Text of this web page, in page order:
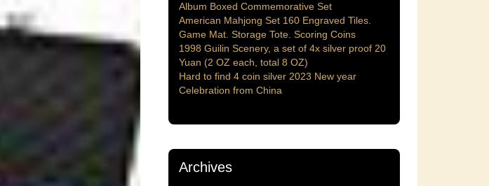
Album Boxed Commemorative Set
American Mahjong Set 160 Engraved Tiles.
Game Mat. Storage Tote. Scoring Coins
1998 Guilin Scenery, a set of 4x silver proof 20
Yuan (2 OZ each, total 8 OZ)
Hard to find 4 coin silver 2023 New year
Celebration from China
Archives